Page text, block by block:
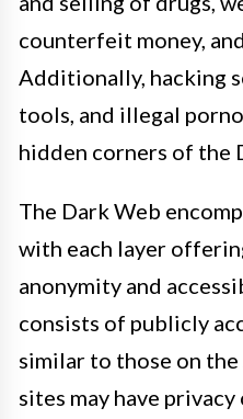
counterfeit money,
Additionally, hacking
tools, and illegal
hidden corners of the
The Dark Web
with each layer
anonymity and
consists of publicly
similar to those on the
sites may have